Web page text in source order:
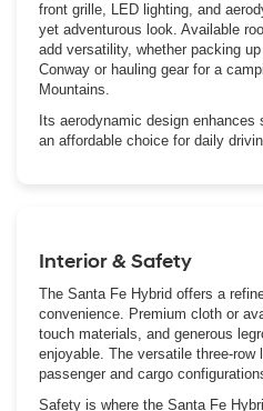
front grille, LED lighting, and
yet adventurous look. Available
add versatility, whether packing
Conway or hauling gear for a
Mountains.
Its aerodynamic design
an affordable choice for daily
Interior & Safety
The Santa Fe Hybrid offers a
convenience. Premium cloth or
touch materials, and generous
enjoyable. The versatile three-
passenger and cargo
Safety is where the Santa Fe